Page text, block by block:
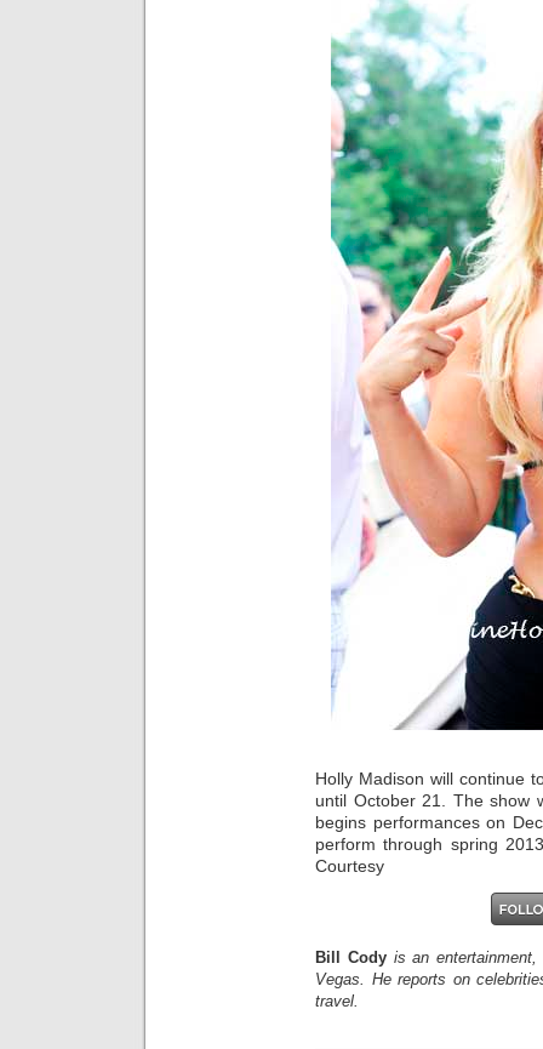
Holly Madison will continue
until October 21. The show
begins performances on
perform through spring
Courtesy
Bill Cody is an
Vegas. He reports on
travel.